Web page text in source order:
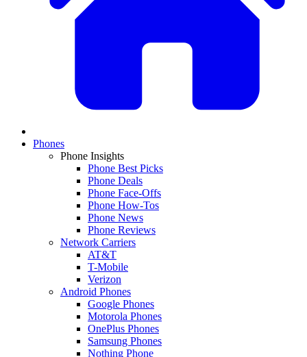
Phones
Phone Insights
Phone Best Picks
Phone Deals
Phone Face-Offs
Phone How-Tos
Phone News
Phone Reviews
Network Carriers
AT&T
T-Mobile
Verizon
Android Phones
Google Phones
Motorola Phones
OnePlus Phones
Samsung Phones
Nothing Phone